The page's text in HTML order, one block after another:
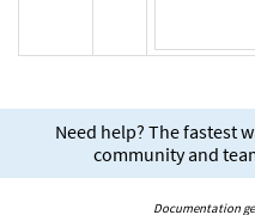
Need help? The fastest
community and
Documentation